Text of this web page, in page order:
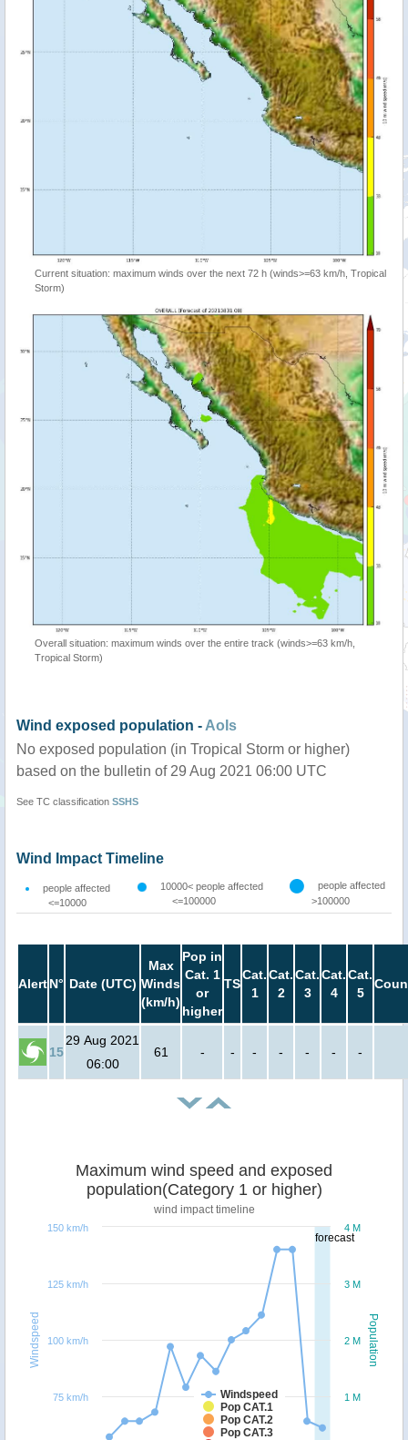
Current situation: maximum winds over the next 72 h (winds>=63 km/h, Tropical
Storm)
Overall situation: maximum winds over the entire track (winds>=63 km/h,
Tropical Storm)
Wind exposed population - AoIs
No exposed population (in Tropical Storm or higher)
based on the bulletin of 29 Aug 2021 06:00 UTC
See TC classification SSHS
Wind Impact Timeline
people affected
<=10000
10000< people affected
<=100000
people affected
>100000
AlertN° Date (UTC)
Max
Winds
(km/h)
Pop in
Cat. 1
or
higher
TS
Cat.
1
Cat.
2
Cat.
3
Cat.
4
Cat.
5
15
29 Aug 2021
06:00
61 - - - - - - -
forecast
Population
Windspeed
Maximum wind speed and exposed
population(Category 1 or higher)
wind impact timeline
Windspeed
Pop CAT.1
Pop CAT.2
Pop CAT.3
1 M
2 M
3 M
4 M
75 km/h
100 km/h
125 km/h
150 km/h